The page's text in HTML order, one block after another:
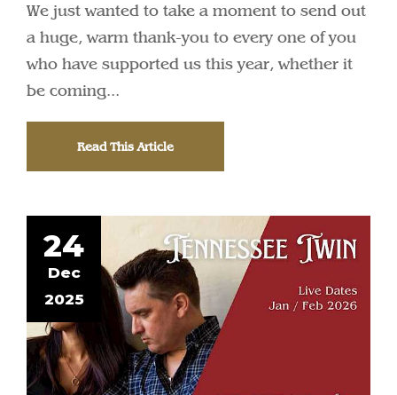
We just wanted to take a moment to send out
a huge, warm thank-you to every one of you
who have supported us this year, whether it
be coming...
Read This Article
24
Dec
2025